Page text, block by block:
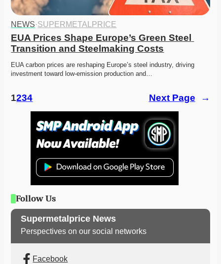
NEWS·SUPERMETALPRICE
EUA Prices Shape Europe’s Green Steel
Transition and Steelmaking Costs
EUA carbon prices are reshaping Europe’s steel industry, driving
investment toward low-emission production and…
1234 Next Page →
Follow Us
Supermetalprice News
Perspectives on our social networks
Facebook